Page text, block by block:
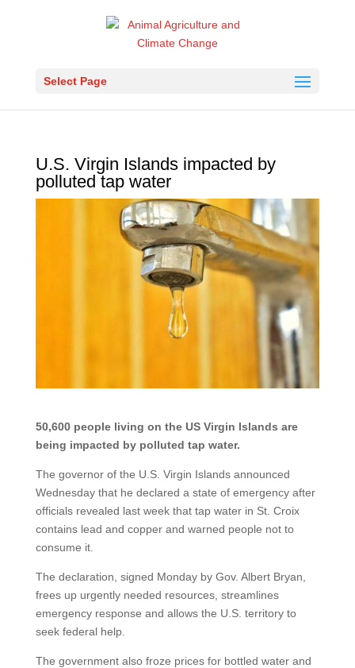
Select Page
U.S. Virgin Islands impacted by
polluted tap water
50,600 people living on the US Virgin Islands are
being impacted by polluted tap water.
The governor of the U.S. Virgin Islands announced
Wednesday that he declared a state of emergency after
officials revealed last week that tap water in St. Croix
contains lead and copperand warned people not to
consume it.
The declaration, signed Monday by Gov. Albert Bryan,
frees up urgently needed resources, streamlines
emergency response and allows the U.S. territory to
seek federal help.
The government also froze prices for bottled water and